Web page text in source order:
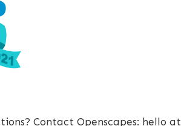
Contact Openscapes: hello at